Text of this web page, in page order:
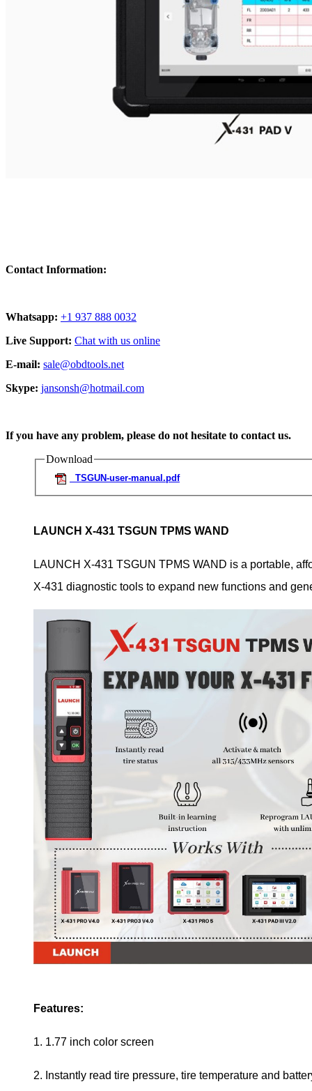
Contact Information:
Whatsapp: +1 937 888 0032
Live Support: Chat with us online
E-mail: sale@obdtools.net
Skype: jansonsh@hotmail.com
If you have any problem, please do not hesitate to contact us.
Download
TSGUN-user-manual.pdf
LAUNCH X-431 TSGUN TPMS WAND
LAUNCH X-431 TSGUN TPMS WAND is a portable,
X-431 diagnostic tools to expand new functions and
Features:
1. 1.77 inch color screen
2. Instantly read tire pressure, tire temperature and